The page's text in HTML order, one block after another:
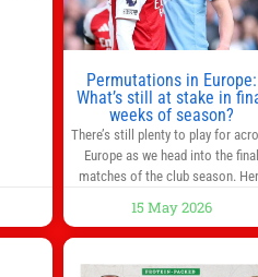
Permutations in Europe:
What’s still at stake in
weeks of season?
There’s still plenty to play for
Europe as we head into the final
matches of the club season.
League fights, and relegation
left to be decided in the top
15 May 2026